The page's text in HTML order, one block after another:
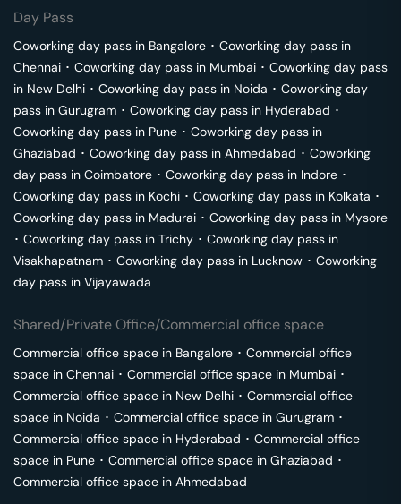
Day Pass
Coworking day pass in Bangalore ･ Coworking day pass in
Chennai ･ Coworking day pass in Mumbai ･ Coworking day pass
in New Delhi ･ Coworking day pass in Noida ･ Coworking day
pass in Gurugram ･ Coworking day pass in Hyderabad ･
Coworking day pass in Pune ･ Coworking day pass in
Ghaziabad ･ Coworking day pass in Ahmedabad ･ Coworking
day pass in Coimbatore ･ Coworking day pass in Indore ･
Coworking day pass in Kochi ･ Coworking day pass in Kolkata ･
Coworking day pass in Madurai ･ Coworking day pass in Mysore
･ Coworking day pass in Trichy ･ Coworking day pass in
Visakhapatnam ･ Coworking day pass in Lucknow ･ Coworking
day pass in Vijayawada
Shared/Private Office/Commercial office space
Commercial office space in Bangalore ･ Commercial office
space in Chennai ･ Commercial office space in Mumbai ･
Commercial office space in New Delhi ･ Commercial office
space in Noida ･ Commercial office space in Gurugram ･
Commercial office space in Hyderabad ･ Commercial office
space in Pune ･ Commercial office space in Ghaziabad ･
Commercial office space in Ahmedabad